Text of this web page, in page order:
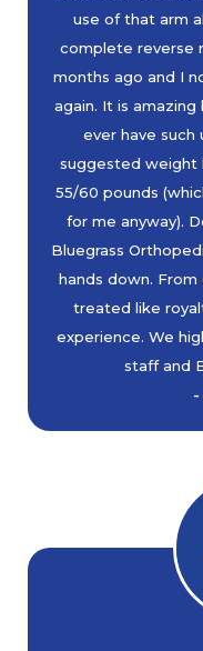
use of that arm
complete reverse
months ago and I
again. It is
ever have such
suggested weight
55/60 pounds
for me anyway).
Bluegrass
hands down.
treated like
experience. We
staff and
-